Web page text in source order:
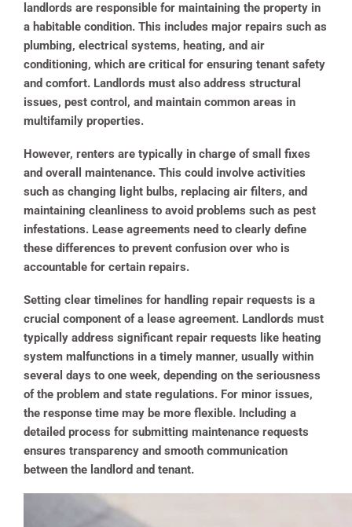
landlords are responsible for maintaining the property in
a habitable condition. This includes major repairs such as
plumbing, electrical systems, heating, and air
conditioning, which are critical for ensuring tenant safety
and comfort. Landlords must also address structural
issues, pest control, and maintain common areas in
multifamily properties.
However, renters are typically in charge of small fixes
and overall maintenance. This could involve activities
such as changing light bulbs, replacing air filters, and
maintaining cleanliness to avoid problems such as pest
infestations. Lease agreements need to clearly define
these differences to prevent confusion over who is
accountable for certain repairs.
Setting clear timelines for handling repair requests is a
crucial component of a lease agreement. Landlords must
typically address significant repair requests like heating
system malfunctions in a timely manner, usually within
several days to one week, depending on the seriousness
of the problem and state regulations. For minor issues,
the response time may be more flexible. Including a
detailed process for submitting maintenance requests
ensures transparency and smooth communication
between the landlord and tenant.